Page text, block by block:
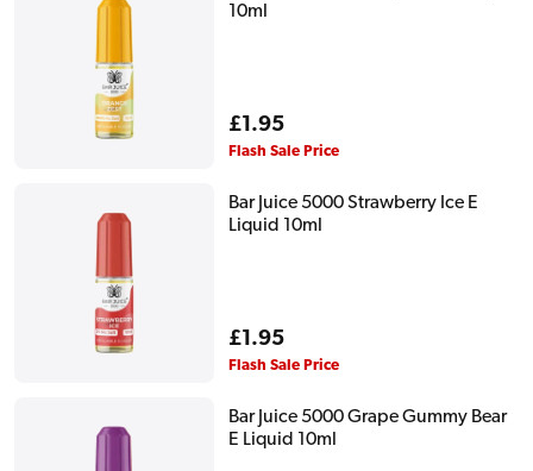
10ml
Regular
price
£1.95
Flash Sale Price
Bar Juice 5000 Strawberry Ice E
Liquid 10ml
Regular
price
£1.95
Flash Sale Price
Bar Juice 5000 Grape Gummy Bear
E Liquid 10ml